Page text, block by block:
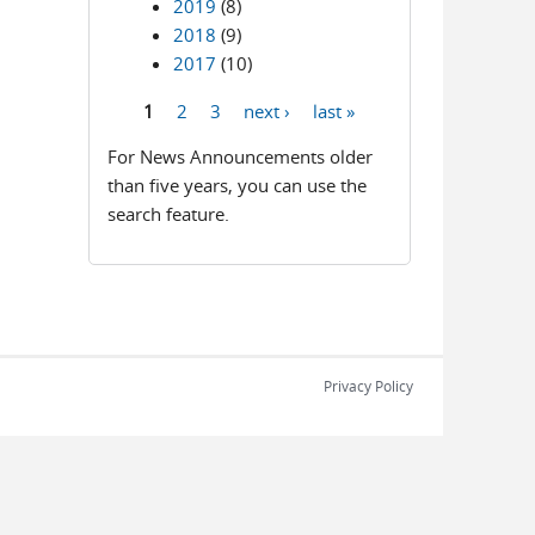
2019 (8)
2018 (9)
2017 (10)
1 2 3 next ›
last »
For News Announcements older
than five years, you can use the
search feature.
Privacy Policy